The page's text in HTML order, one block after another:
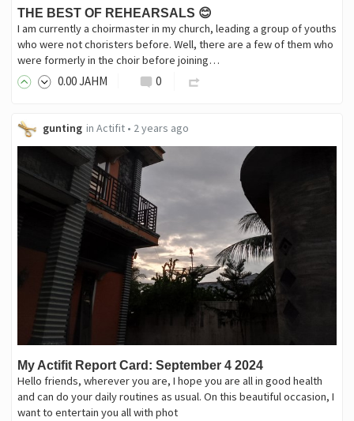
THE BEST OF REHEARSALS 😊
I am currently a choirmaster in my church, leading a group of youths
who were not choristers before. Well, there are a few of them who
were formerly in the choir before joining…
0.00JAHM 0
gunting in Actifit• 2 years ago
My Actifit Report Card: September 4 2024
Hello friends, wherever you are, I hope you are all in good health
and can do your daily routines as usual. On this beautiful occasion, I
want to entertain you all with phot